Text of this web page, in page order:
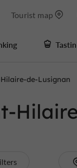
Tourist map
de-Lusignan